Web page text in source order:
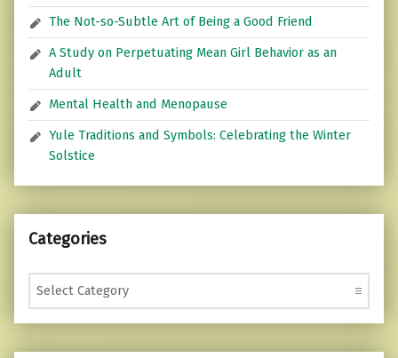
The Not-so-Subtle Art of Being a Good Friend
A Study on Perpetuating Mean Girl Behavior as an
Adult
Mental Health and Menopause
Yule Traditions and Symbols: Celebrating the Winter
Solstice
Categories
Categories